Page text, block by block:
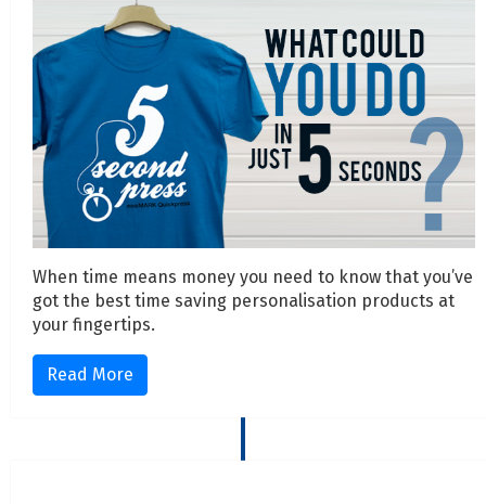
When time means money you need to know that you’ve
got the best time saving personalisation products at
your fingertips.
Read More